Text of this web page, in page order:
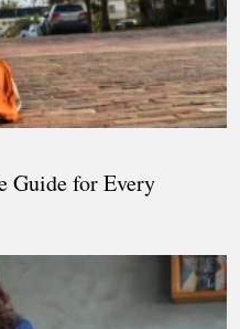
Guide for Every